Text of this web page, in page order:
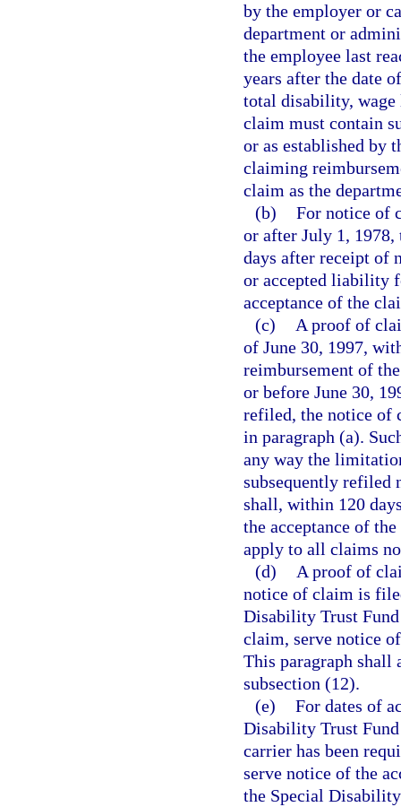
by the employer or
department or
the employee last
years after the date
total disability, wage
claim must contain
or as established by
claiming
claim as the
(b) For notice of
or after July 1,
days after receipt of
or accepted liability
acceptance of the
(c)
A proof of
of June 30, 1997,
reimbursement of
or before June 30,
refiled, the notice of
in paragraph (a).
any way the
subsequently refiled
shall, within 120
the acceptance of
apply to all claims
(d)
A proof of
notice of claim is
Disability Trust
claim, serve notice
This paragraph
subsection (12).
(e) For dates of
Disability Trust
carrier has been
serve notice of the
the Special